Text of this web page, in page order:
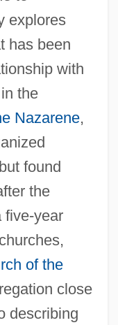
explores
has been
with
the
Nazarene,
found
the
five-year
of the
close
describing